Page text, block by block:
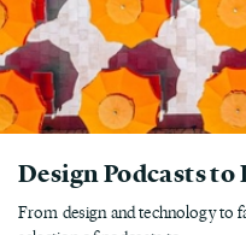
Design Podcasts to
From design and technology to